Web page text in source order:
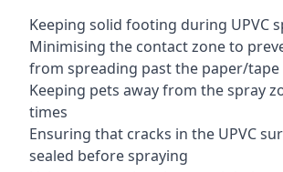
Keeping solid footing during UPVC
Minimising the contact zone to
from spreading past the paper/
Keeping pets away from the spray
times
Ensuring that cracks in the UPVC
sealed before spraying